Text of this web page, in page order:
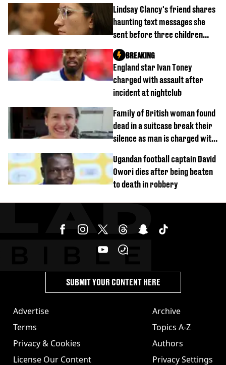
Lindsay Clancy's friend shares
haunting text messages she
sent before three children
were killed
England star Ivan Toney
charged with assault after
incident at nightclub
BREAKING
Family of British woman found
dead in a suitcase break their
silence as man is charged with
Ugandan football captain David
Owori dies after being beaten
to death in robbery
Advertise
Terms
Privacy & Cookies
License Our Content
Archive
Topics A-Z
Authors
Privacy Settings
SUBMIT YOUR CONTENT HERE